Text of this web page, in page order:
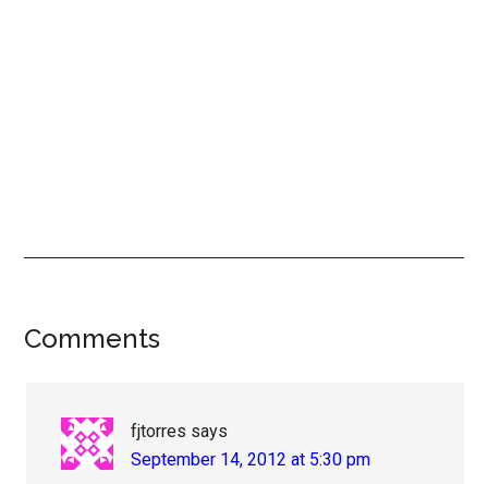
Reader
Comments
fjtorres says
September 14, 2012 at 5:30 pm